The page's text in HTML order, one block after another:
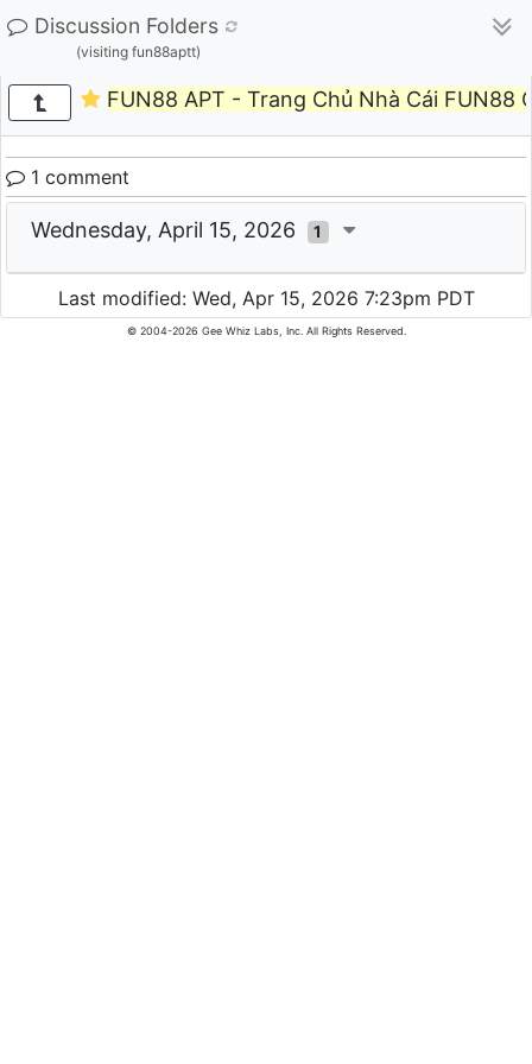
Discussion Folders
(visiting fun88aptt)
FUN88 APT - Trang Chủ Nhà Cái FUN88
1 comment
Wednesday, April 15, 2026 1
Last modified: Wed, Apr 15, 2026 7:23pm PDT
© 2004-2026 Gee Whiz Labs, Inc. All Rights Reserved.